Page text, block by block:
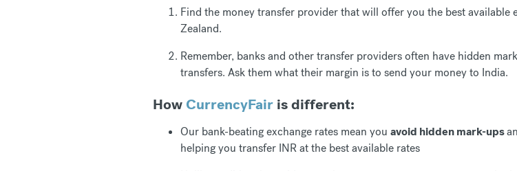
Find the money transfer provider that will offer you the best available
Zealand.
Remember, banks and other transfer providers often have hidden
transfers. Ask them what their margin is to send your money to India.
How CurrencyFair is different:
Our bank-beating exchange rates mean you avoid hidden mark-ups
helping you transfer INR at the best available rates